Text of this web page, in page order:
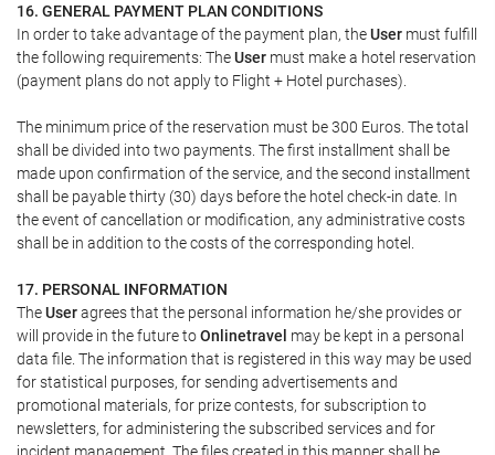
16. GENERAL PAYMENT PLAN CONDITIONS
In order to take advantage of the payment plan, theUser must fulfill
the following requirements: TheUser must make a hotel reservation
(payment plans do not apply to Flight + Hotel purchases).
The minimum price of the reservation must be 300 Euros. The total
shall be divided into two payments. The first installment shall be
made upon confirmation of the service, and the second installment
shall be payable thirty (30) days before the hotel check-in date. In
the event of cancellation or modification, any administrative costs
shall be in addition to the costs of the corresponding hotel.
17. PERSONAL INFORMATION
TheUseragrees that the personal information he/she provides or
will provide in the future toOnlinetravel may be kept in a personal
data file. The information that is registered in this way may be used
for statistical purposes, for sending advertisements and
promotional materials, for prize contests, for subscription to
newsletters, for administering the subscribed services and for
incident management. The files created in this manner shall be